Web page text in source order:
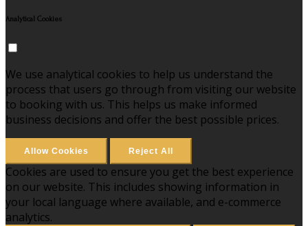
Analytical Cookies
We use analytical cookies to help us understand the
process that users go through from visiting our website
to booking with us. This helps us make informed
business decisions and offer the best possible prices.
Allow Cookies Reject All
Cookies are used to ensure you get the best experience
on our website. This includes showing information in
your local language where available, and e-commerce
analytics.